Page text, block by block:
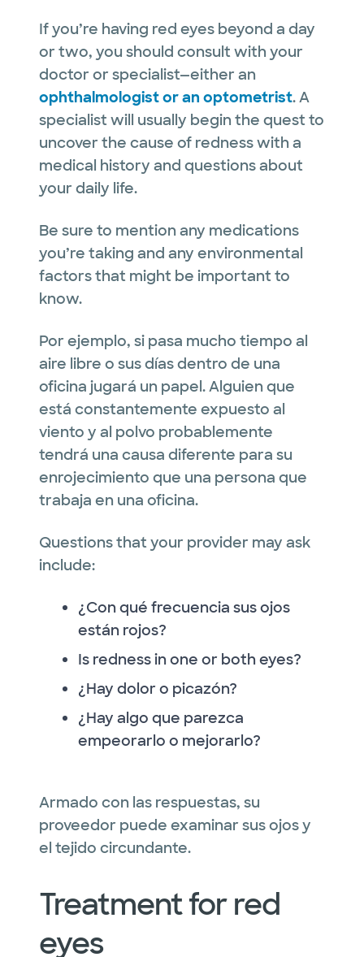
If you’re having red eyes beyond a day
or two, you should consult with your
doctor or specialist—either an
ophthalmologist or an optometrist. A
specialist will usually begin the quest to
uncover the cause of redness with a
medical history and questions about
your daily life.
Be sure to mention any medications
you’re taking and any environmental
factors that might be important to
know.
Por ejemplo, si pasa mucho tiempo al
aire libre o sus días dentro de una
oficina jugará un papel. Alguien que
está constantemente expuesto al
viento y al polvo probablemente
tendrá una causa diferente para su
enrojecimiento que una persona que
trabaja en una oficina.
Questions that your provider may ask
include:
¿Con qué frecuencia sus ojos
están rojos?
Is redness in one or both eyes?
¿Hay dolor o picazón?
¿Hay algo que parezca
empeorarlo o mejorarlo?
Armado con las respuestas, su
proveedor puede examinar sus ojos y
el tejido circundante.
Treatment for red
eyes